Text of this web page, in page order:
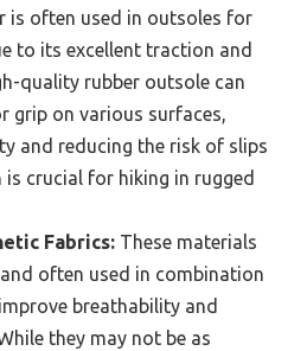
is often used in outsoles for
to its excellent traction and
quality rubber outsole can
grip on various surfaces,
and reducing the risk of slips
is crucial for hiking in rugged
Fabrics: These materials
often used in combination
breathability and
they may not be as